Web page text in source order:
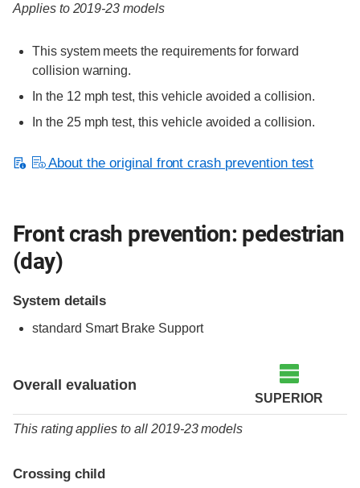
Applies to 2019-23 models
This system meets the requirements for forward
collision warning.
In the 12 mph test, this vehicle avoided a collision.
In the 25 mph test, this vehicle avoided a collision.
About the original front crash prevention test
Front crash prevention: pedestrian
(day)
System details
standard Smart Brake Support
Overall evaluation
SUPERIOR
This rating applies to all 2019-23 models
Crossing child